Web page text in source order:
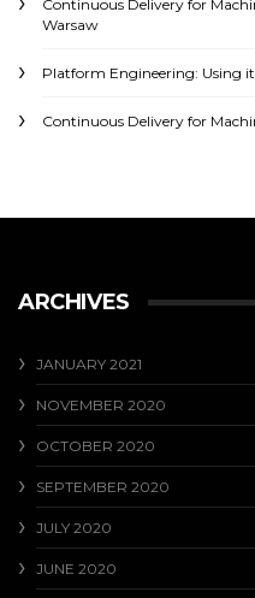
Continuous Delivery for
Warsaw
Platform Engineering: Using
Continuous Delivery for
ARCHIVES
JANUARY 2021
NOVEMBER 2020
OCTOBER 2020
SEPTEMBER 2020
JULY 2020
JUNE 2020